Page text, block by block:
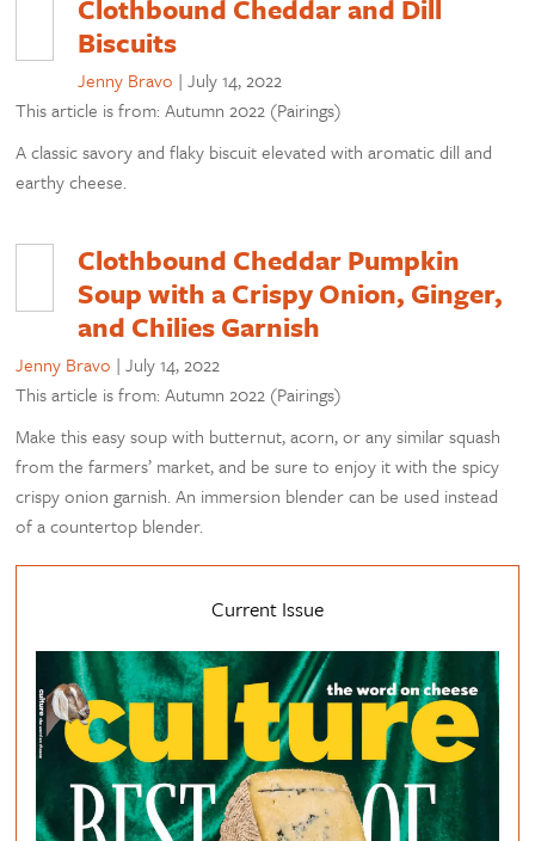
Clothbound Cheddar and Dill
Biscuits
Jenny Bravo |July 14, 2022
This article is from: Autumn 2022 (Pairings)
A classic savory and flaky biscuit elevated with aromatic dill and
earthy cheese.
Clothbound Cheddar Pumpkin
Soup with a Crispy Onion, Ginger,
and Chilies Garnish
Jenny Bravo |July 14, 2022
This article is from: Autumn 2022 (Pairings)
Make this easy soup with butternut, acorn, or any similar squash
from the farmers’ market, and be sure to enjoy it with the spicy
crispy onion garnish. An immersion blender can be used instead
of a countertop blender.
Current Issue